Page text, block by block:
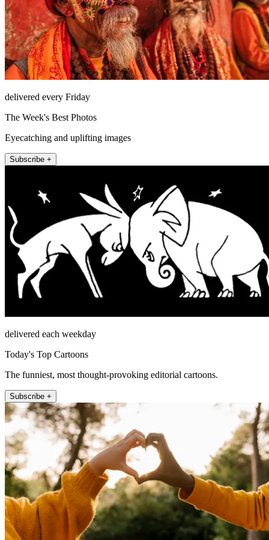
delivered every Friday
The Week's Best Photos
Eyecatching and uplifting images
Subscribe +
delivered each weekday
Today's Top Cartoons
The funniest, most thought-provoking editorial cartoons.
Subscribe +